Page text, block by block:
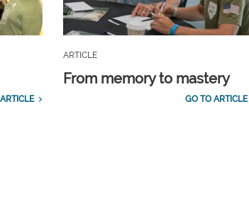
ARTICLE
From memory to mastery
GO TO ARTICLE